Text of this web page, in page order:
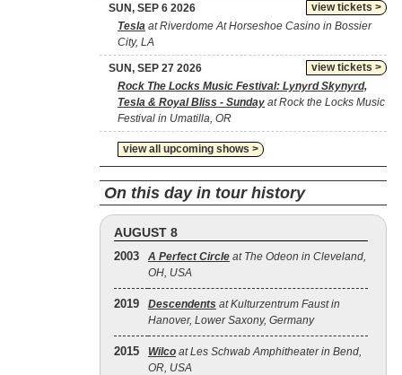
view tickets >
SUN, SEP 6 2026
Tesla at Riverdome At Horseshoe Casino in Bossier
City, LA
view tickets >
SUN, SEP 27 2026
Rock The Locks Music Festival: Lynyrd Skynyrd,
Tesla & Royal Bliss - Sunday at Rock the Locks Music
Festival in Umatilla, OR
view all upcoming shows >
On this day in tour history
AUGUST 8
2003 A Perfect Circle at The Odeon in Cleveland,
OH, USA
2019 Descendents at Kulturzentrum Faust in
Hanover, Lower Saxony, Germany
2015 Wilco at Les Schwab Amphitheater in Bend,
OR, USA